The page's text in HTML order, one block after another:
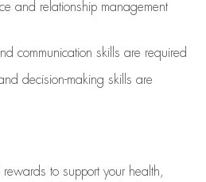
and relationship management
communication skills are required
decision-making skills are
to support your health,